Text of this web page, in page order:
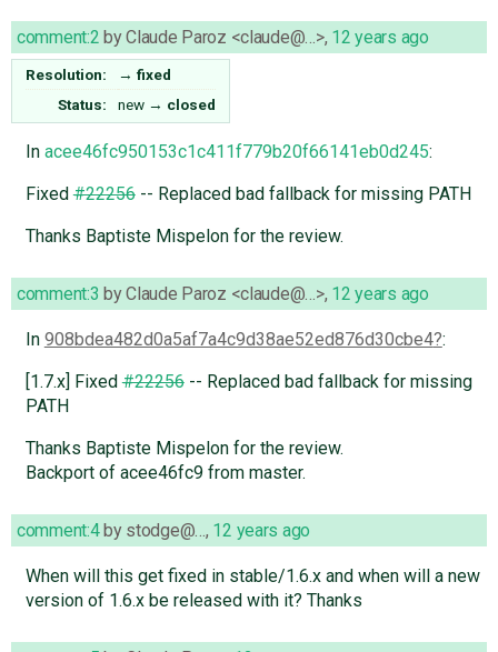
comment:2 byClaude Paroz <claude@…>, 12 years ago
Resolution: → fixed
Status:
new → closed
In acee46fc950153c1c411f779b20f66141eb0d245:
Fixed#22256-- Replaced bad fallback for missing PATH
Thanks Baptiste Mispelon for the review.
comment:3 byClaude Paroz <claude@…>, 12 years ago
In 908bdea482d0a5af7a4c9d38ae52ed876d30cbe4 :
[1.7.x] Fixed#22256-- Replaced bad fallback for missing
PATH
Thanks Baptiste Mispelon for the review.
Backport of acee46fc9 from master.
comment:4by stodge@… , 12 years ago
When will this get fixed in stable/1.6.x and when will a new
version of 1.6.x be released with it? Thanks